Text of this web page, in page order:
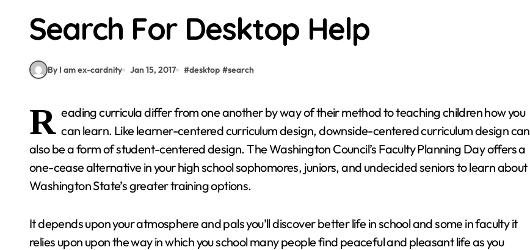
Search For Desktop Help
By I am ex-cardnity Jan 15, 2017 #desktop #search
R eading curricula differ from one another by way of their method to teaching children how you
can learn. Like learner-centered curriculum design, downside-centered curriculum design can
also be a form of student-centered design. The Washington Council’s Faculty Planning Day offers a
one-cease alternative in your high school sophomores, juniors, and undecided seniors to learn about
Washington State’s greater training options.
It depends upon your atmosphere and pals you’ll discover better life in school and some in faculty it
relies upon upon the way in which you school many people find peaceful and pleasant life as you